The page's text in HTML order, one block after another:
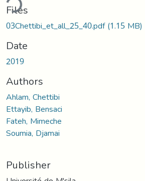
Files
03Chettibi_et_all_25_40.pdf(1.15 MB)
Date
2019
Authors
Ahlam, Chettibi
Ettayib, Bensaci
Fateh, Mimeche
Soumia, Djamai
Publisher